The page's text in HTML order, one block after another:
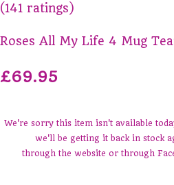
(141 ratings)
Roses All My Life 4 Mug
£69.95
We're sorry this item isn't available
we'll be getting it back in stock
through the website or through